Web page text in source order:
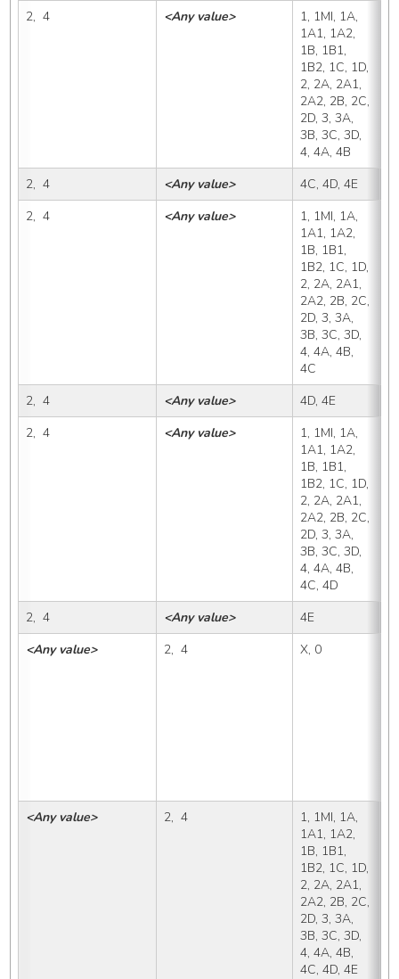
2,  4 <Any value>
1, 1MI, 1A,
1A1, 1A2,
1B, 1B1,
1B2, 1C, 1D,
2, 2A, 2A1,
2A2, 2B, 2C,
2D, 3, 3A,
3B, 3C, 3D,
4, 4A, 4B
2,  4 <Any value> 4C, 4D, 4E
2,  4
<Any value>
1, 1MI, 1A,
1A1, 1A2,
1B, 1B1,
1B2, 1C, 1D,
2, 2A, 2A1,
2A2, 2B, 2C,
2D, 3, 3A,
3B, 3C, 3D,
4, 4A, 4B,
4C
2,  4 <Any value> 4D, 4E
2,  4
<Any value>
1, 1MI, 1A,
1A1, 1A2,
1B, 1B1,
1B2, 1C, 1D,
2, 2A, 2A1,
2A2, 2B, 2C,
2D, 3, 3A,
3B, 3C, 3D,
4, 4A, 4B,
4C, 4D
2,  4 <Any value> 4E
<Any value>
2,  4 X, 0
<Any value>
2,  4
1, 1MI, 1A,
1A1, 1A2,
1B, 1B1,
1B2, 1C, 1D,
2, 2A, 2A1,
2A2, 2B, 2C,
2D, 3, 3A,
3B, 3C, 3D,
4, 4A, 4B,
4C, 4D, 4E